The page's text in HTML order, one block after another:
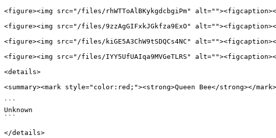
<figure><img src="/files/rhWTToAlBKykgdcbgiPm"
<figure><img src="/files/9zzAgGIFxkJGkfza9ExO"
<figure><img src="/files/kiGE5A3ChW9tSDQCs4NC"
<figure><img src="/files/IYY5UfUAIqa9MVGeTLRS"
<details>
<summary><mark style="color:red;"><strong>Queen Bee</strong></
```
Unknown
```
</details>